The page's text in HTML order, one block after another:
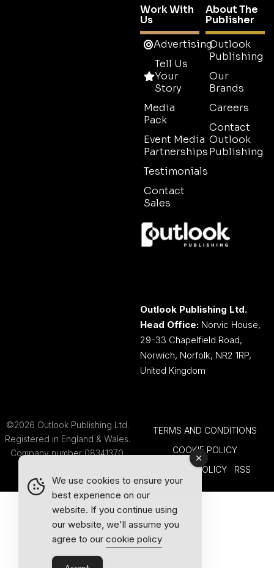
Work With
Us
Advertising
Tell Us
Your
Story
Media
Pack
Event Media
Partnerships
Testimonials
Contact
Sales
About The
Publisher
Outlook
Publishing
Our
Brands
Careers
Contact
Outlook
Publishing
Outlook Publishing Ltd.
Head Office: Norvic House,
29-33 Chapelfield Road,
Norwich, Norfolk, NR2 1RP,
United Kingdom
©2026 Outlook Publishing Ltd.
Registered in England & Wales.
Company number 08341370.
TERMS AND CONDITIONS
COOKIE POLICY
PRIVACY POLICY
RSS
We use cookies to ensure your
best experience on our
website. If you continue using
our website, we'll assume you
agree to our cookie policy